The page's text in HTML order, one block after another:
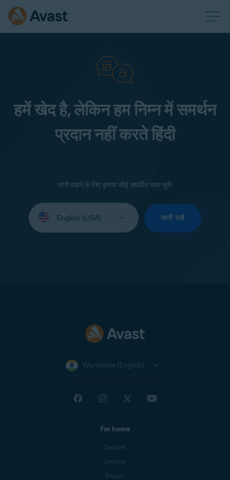
हमें खेद है, लेकिन हम निम्न में समर्थन
प्रदान नहीं करते हिंदी
जारी रखने के लिए कृपया कोई समर्थित भाषा चुनें:
your
जारी रखें
Worldwide (English)
For home
Support
Security
Privacy